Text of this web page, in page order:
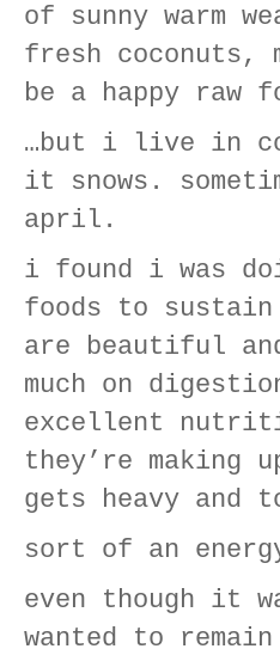
of sunny warm
fresh coconuts,
be a happy
…but i live in
it snows.
april.
i found i was
foods to sustain
are beautiful
much on
excellent
they’re making
gets heavy and
sort of an
even though it
wanted to